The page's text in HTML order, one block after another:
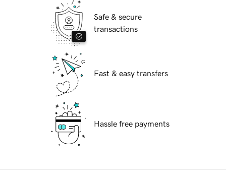
Safe & secure
transactions
Fast & easy transfers
Hassle free payments